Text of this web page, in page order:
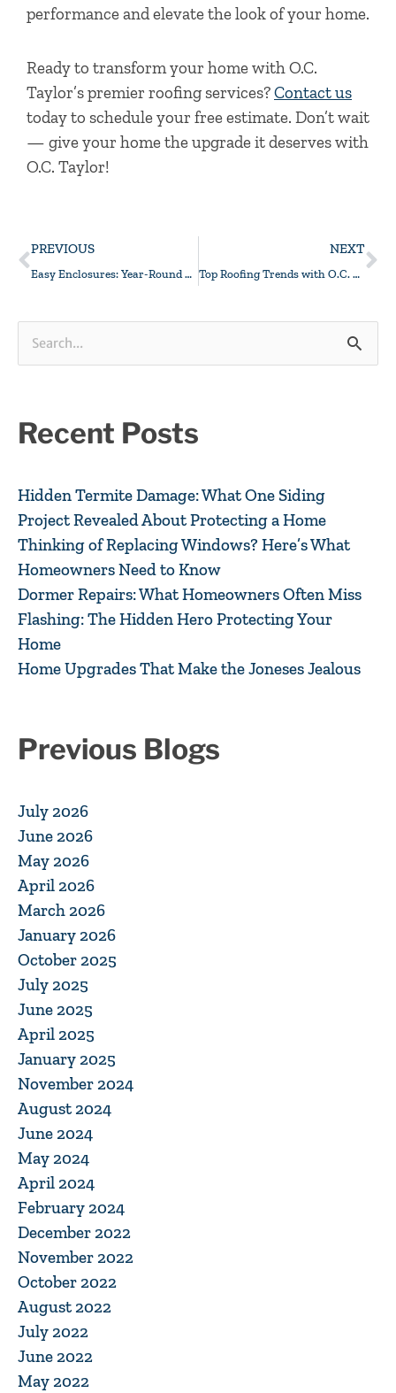
performance and elevate the look of your home.
Ready to transform your home with O.C.
Taylor’s premier roofing services?Contact us
today to schedule your free estimate. Don’t wait
— give your home the upgrade it deserves with
O.C. Taylor!
Prev
PREVIOUS
Easy Enclosures: Year-Round Comfort Is No Sweat At All!
NEXT
Top Roofing Trends with O.C. Taylor
Search
for:
Recent Posts
Hidden Termite Damage: What One Siding
Project Revealed About Protecting a Home
Thinking of Replacing Windows? Here’s What
Homeowners Need to Know
Dormer Repairs: What Homeowners Often Miss
Flashing: The Hidden Hero Protecting Your
Home
Home Upgrades That Make the Joneses Jealous
Previous Blogs
July 2026
June 2026
May 2026
April 2026
March 2026
January 2026
October 2025
July 2025
June 2025
April 2025
January 2025
November 2024
August 2024
June 2024
May 2024
April 2024
February 2024
December 2022
November 2022
October 2022
August 2022
July 2022
June 2022
May 2022